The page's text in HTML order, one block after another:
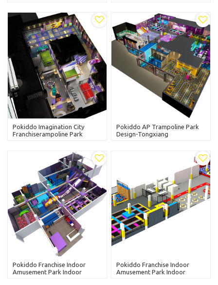
Pokiddo Imagination City
Franchiserampoline Park
Pokiddo AP Trampoline Park
Design-Tongxiang
Pokiddo Franchise Indoor
Amusement Park Indoor
Pokiddo Franchise Indoor
Amusement Park Indoor